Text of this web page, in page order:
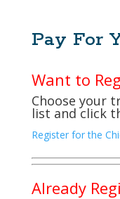
Pay For
Want to
Choose your
list and click
Register for the
Already